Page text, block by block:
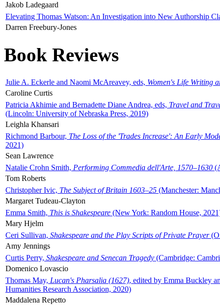
Jakob Ladegaard
Elevating Thomas Watson: An Investigation into New Authorship
Darren Freebury-Jones
Book Reviews
Julie A. Eckerle and Naomi McAreavey, eds, Women's Life Writing
Caroline Curtis
Patricia Akhimie and Bernadette Diane Andrea, eds, Travel and
(Lincoln: University of Nebraska Press, 2019)
Leighla Khansari
Richmond Barbour, The Loss of the 'Trades Increase': An Early
2021)
Sean Lawrence
Natalie Crohn Smith, Performing Commedia dell'Arte, 1570–1630
Tom Roberts
Christopher Ivic, The Subject of Britain 1603–25 (Manchester:
Margaret Tudeau-Clayton
Emma Smith, This is Shakespeare (New York: Random House,
Mary Hjelm
Ceri Sullivan, Shakespeare and the Play Scripts of Private Prayer
Amy Jennings
Curtis Perry, Shakespeare and Senecan Tragedy (Cambridge:
Domenico Lovascio
Thomas May, Lucan's Pharsalia (1627), edited by Emma Buckley
Humanities Research Association, 2020)
Maddalena Repetto